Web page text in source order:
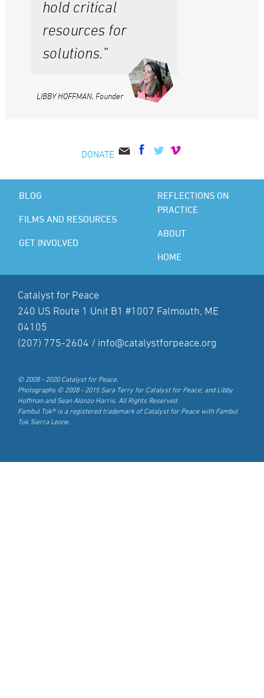
hold critical
resources for
solutions.”
LIBBY HOFFMAN, Founder
DONATE
BLOG
FILMS AND RESOURCES
GET INVOLVED
REFLECTIONS ON
PRACTICE
ABOUT
HOME
Catalyst for Peace
240 US Route 1 Unit B1 #1007 Falmouth, ME
04105
(207) 775-2604 / info@catalystforpeace.org
© 2008 - 2020 Catalyst for Peace.
Photographs © 2008 - 2015 Sara Terry for Catalyst for Peace; and Libby
Hoffman and Sean Alonzo Harris. All Rights Reserved.
Fambul Tok® is a registered trademark of Catalyst for Peace with Fambul
Tok Sierra Leone.